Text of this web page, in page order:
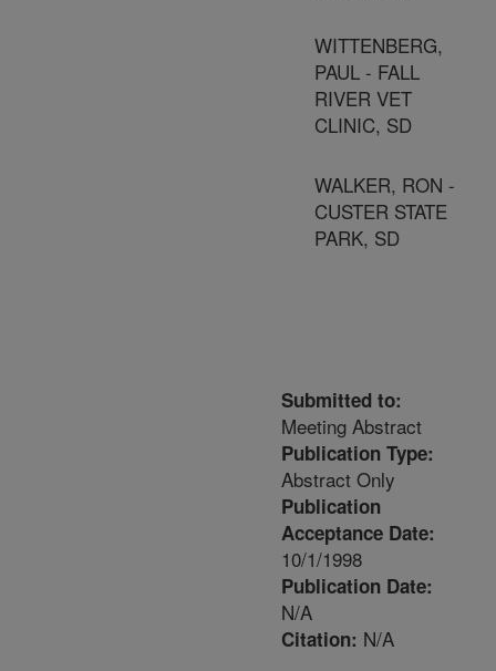
WITTENBERG,
PAUL - FALL
RIVER VET
CLINIC, SD
WALKER, RON -
CUSTER STATE
PARK, SD
Submitted to:
Meeting Abstract
Publication Type:
Abstract Only
Publication
Acceptance Date:
10/1/1998
Publication Date:
N/A
Citation: N/A